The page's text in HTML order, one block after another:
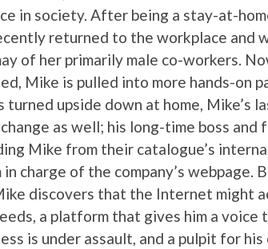
in society. After being a stay-at-
returned to the workplace and
of her primarily male co-workers.
Mike is pulled into more hands-on
upside down at home, Mike’s
as well; his long-time boss and
Mike from their catalogue’s
charge of the company’s webpage.
discovers that the Internet might
a platform that gives him a voice
is under assault, and a pulpit for